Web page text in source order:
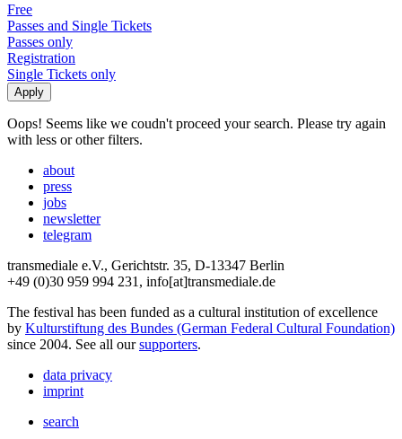
Free
Passes and Single Tickets
Passes only
Registration
Single Tickets only
Oops! Seems like we coudn't proceed your search. Please try again
with less or other filters.
about
press
jobs
newsletter
telegram
transmediale e.V., Gerichtstr. 35, D-13347 Berlin
+49 (0)30 959 994 231, info[at]transmediale.de
The festival has been funded as a cultural institution of excellence
by Kulturstiftung des Bundes (German Federal Cultural Foundation)
since 2004. See all oursupporters.
data privacy
imprint
search